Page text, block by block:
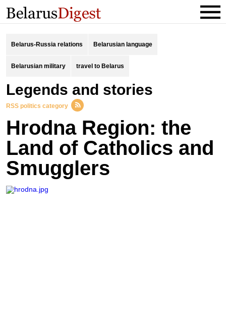
Belarus-Russia relations Belarusian language
Belarusian military travel to Belarus
legends and stories
RSS politics category
Hrodna Region: the
Land of Catholics and
Smugglers